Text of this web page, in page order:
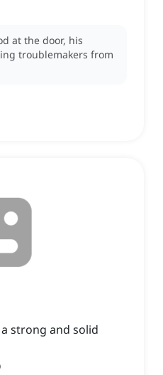
at the door, his
troublemakers from
strong and solid